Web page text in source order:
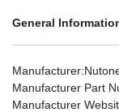
General
Manufacturer
Manufacturer Part
Manufacturer